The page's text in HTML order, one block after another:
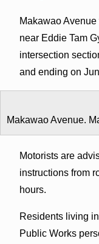
Makawao
near Eddie Tam
intersection
and ending on
Makawao Avenue.
Motorists are
instructions from
hours.
Residents living
Public Works